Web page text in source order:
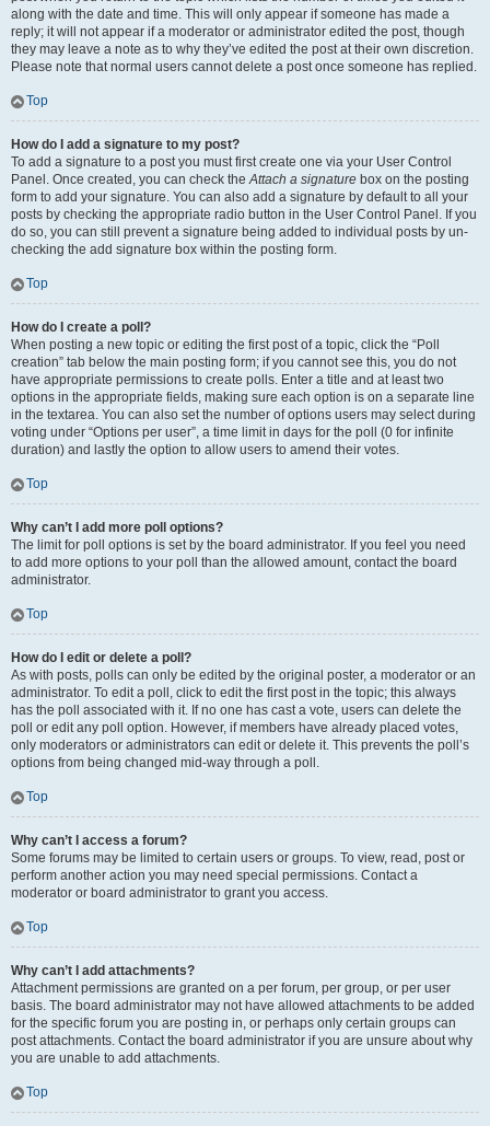
along with the date and time. This will only appear if someone has made a
reply; it will not appear if a moderator or administrator edited the post, though
they may leave a note as to why they’ve edited the post at their own discretion.
Please note that normal users cannot delete a post once someone has replied.
Top
How do I add a signature to my post?
To add a signature to a post you must first create one via your User Control
Panel. Once created, you can check theAttach a signature box on the posting
form to add your signature. You can also add a signature by default to all your
posts by checking the appropriate radio button in the User Control Panel. If you
do so, you can still prevent a signature being added to individual posts by un-
checking the add signature box within the posting form.
Top
How do I create a poll?
When posting a new topic or editing the first post of a topic, click the “Poll
creation” tab below the main posting form; if you cannot see this, you do not
have appropriate permissions to create polls. Enter a title and at least two
options in the appropriate fields, making sure each option is on a separate line
in the textarea. You can also set the number of options users may select during
voting under “Options per user”, a time limit in days for the poll (0 for infinite
duration) and lastly the option to allow users to amend their votes.
Top
Why can’t I add more poll options?
The limit for poll options is set by the board administrator. If you feel you need
to add more options to your poll than the allowed amount, contact the board
administrator.
Top
How do I edit or delete a poll?
As with posts, polls can only be edited by the original poster, a moderator or an
administrator. To edit a poll, click to edit the first post in the topic; this always
has the poll associated with it. If no one has cast a vote, users can delete the
poll or edit any poll option. However, if members have already placed votes,
only moderators or administrators can edit or delete it. This prevents the poll’s
options from being changed mid-way through a poll.
Top
Why can’t I access a forum?
Some forums may be limited to certain users or groups. To view, read, post or
perform another action you may need special permissions. Contact a
moderator or board administrator to grant you access.
Top
Why can’t I add attachments?
Attachment permissions are granted on a per forum, per group, or per user
basis. The board administrator may not have allowed attachments to be added
for the specific forum you are posting in, or perhaps only certain groups can
post attachments. Contact the board administrator if you are unsure about why
you are unable to add attachments.
Top